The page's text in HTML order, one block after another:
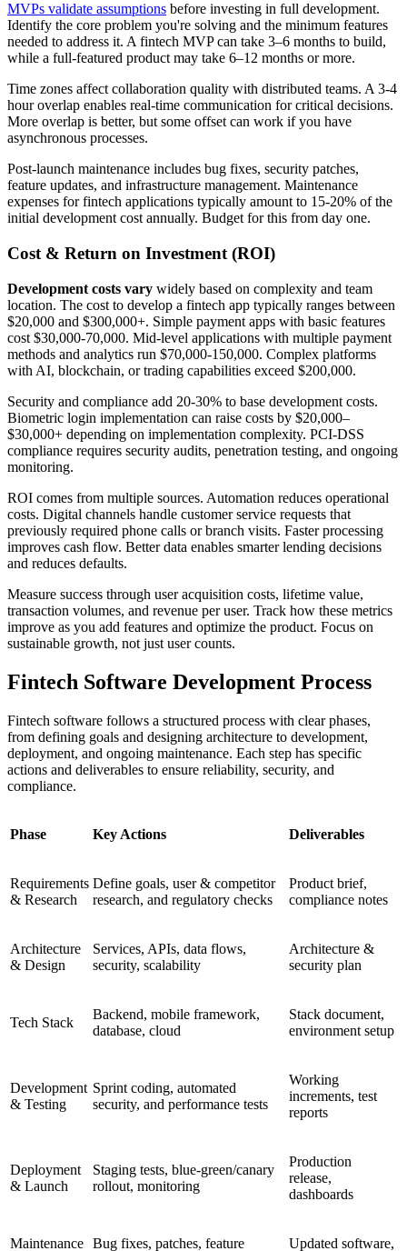
MVPs validate assumptions before investing in full development.
Identify the core problem you're solving and the minimum features
needed to address it. A fintech MVP can take 3–6 months to build,
while a full-featured product may take 6–12 months or more.
Time zones affect collaboration quality with distributed teams. A 3-4
hour overlap enables real-time communication for critical decisions.
More overlap is better, but some offset can work if you have
asynchronous processes.
Post-launch maintenance includes bug fixes, security patches,
feature updates, and infrastructure management. Maintenance
expenses for fintech applications typically amount to 15-20% of the
initial development cost annually. Budget for this from day one.
Cost & Return on Investment (ROI)
Development costs vary widely based on complexity and team
location. The cost to develop a fintech app typically ranges between
$20,000 and $300,000+. Simple payment apps with basic features
cost $30,000-70,000. Mid-level applications with multiple payment
methods and analytics run $70,000-150,000. Complex platforms
with AI, blockchain, or trading capabilities exceed $200,000.
Security and compliance add 20-30% to base development costs.
Biometric login implementation can raise costs by $20,000–
$30,000+ depending on implementation complexity. PCI-DSS
compliance requires security audits, penetration testing, and ongoing
monitoring.
ROI comes from multiple sources. Automation reduces operational
costs. Digital channels handle customer service requests that
previously required phone calls or branch visits. Faster processing
improves cash flow. Better data enables smarter lending decisions
and reduces defaults.
Measure success through user acquisition costs, lifetime value,
transaction volumes, and revenue per user. Track how these metrics
improve as you add features and optimize the product. Focus on
sustainable growth, not just user counts.
Fintech Software Development Process
Fintech software follows a structured process with clear phases,
from defining goals and designing architecture to development,
deployment, and ongoing maintenance. Each step has specific
actions and deliverables to ensure reliability, security, and
compliance.
Phase Key Actions Deliverables
Requirements
& Research
Define goals, user & competitor
research, and regulatory checks
Product brief,
compliance notes
Architecture
& Design
Services, APIs, data flows,
security, scalability
Architecture &
security plan
Tech Stack
Backend, mobile framework,
database, cloud
Stack document,
environment setup
Development
& Testing
Sprint coding, automated
security, and performance tests
Working
increments, test
reports
Deployment
& Launch
Staging tests, blue-green/canary
rollout, monitoring
Production
release,
dashboards
Maintenance Bug fixes, patches, feature
Updated software,